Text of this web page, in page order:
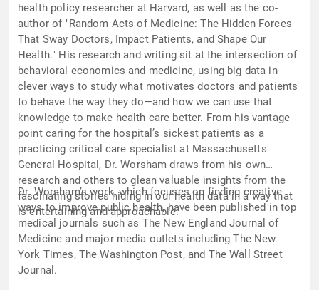
health policy researcher at Harvard, as well as the co-
author of "Random Acts of Medicine: The Hidden Forces
That Sway Doctors, Impact Patients, and Shape Our
Health." His research and writing sit at the intersection of
behavioral economics and medicine, using big data in
clever ways to study what motivates doctors and patients
to behave the way they do—and how we can use that
knowledge to make health care better. From his vantage
point caring for the hospital’s sickest patients as a
practicing critical care specialist at Massachusetts
General Hospital, Dr. Worsham draws from his own
research and others to glean valuable insights from the
fascinating stories hiding in our health data in a way that
is entertaining and approachable.
Dr. Worsham’s work, which focuses on finding creative
ways to improve public health, have been published in top
medical journals such as The New England Journal of
Medicine and major media outlets including The New
York Times, The Washington Post, and The Wall Street
Journal.